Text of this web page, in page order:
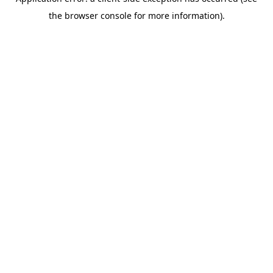
the browser console for more information).